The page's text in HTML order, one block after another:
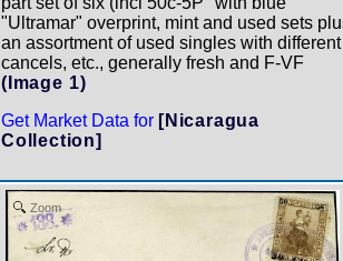
"Ultramar" overprint, mint and used sets
an assortment of used singles with different
cancels, etc., generally fresh and F-VF
(Image 1)
Get Market Data for [Nicaragua
Collection]
Zoom